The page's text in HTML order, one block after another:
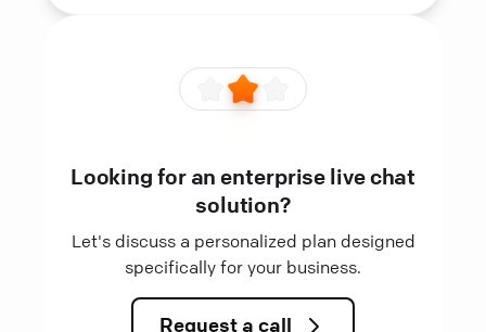
Looking for an enterprise live chat
solution?
Let's discuss a personalized plan designed
specifically for your business.
Request a call